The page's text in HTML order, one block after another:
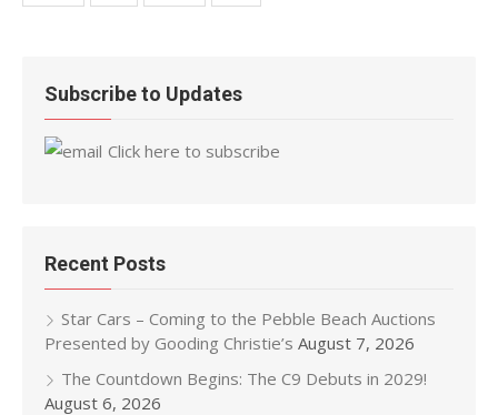
Subscribe to Updates
Click here to subscribe
Recent Posts
Star Cars – Coming to the Pebble Beach Auctions
Presented by Gooding Christie’s August 7, 2026
The Countdown Begins: The C9 Debuts in 2029!
August 6, 2026